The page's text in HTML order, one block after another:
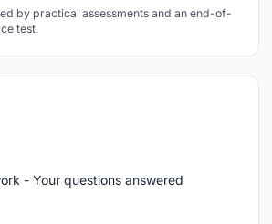
by practical assessments and an end-of-
test.
- Your questions answered